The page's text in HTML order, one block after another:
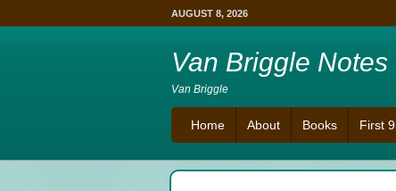
AUGUST 8, 2026
Van Briggle Notes
Van Briggle
Home About Books First